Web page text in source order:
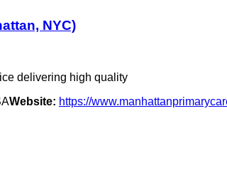
NYC)
delivering high quality
Website: https://